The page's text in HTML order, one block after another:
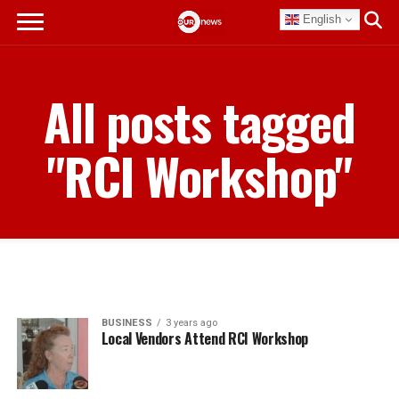
English
All posts tagged
"RCI Workshop"
BUSINESS 3 years ago
Local Vendors Attend RCI Workshop